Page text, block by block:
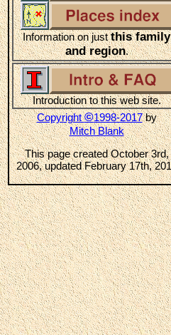
Information on justthis family
and region.
Introduction to this web site.
Copyright©1998-2017by
Mitch Blank
This page created October 3rd,
2006, updated February 17th,